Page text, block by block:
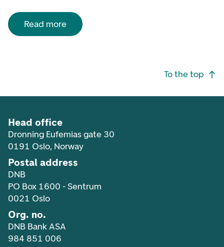
Read more
To the top
Head office
Dronning Eufemias gate 30
0191 Oslo, Norway
Postal address
DNB
PO Box 1600 - Sentrum
0021 Oslo
Org. no.
DNB Bank ASA
984 851 006